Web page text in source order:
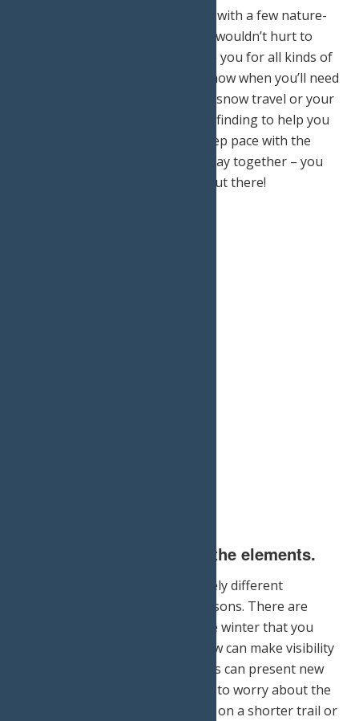
It is a good idea to share the trip with a few nature-
loving friends with you as well. It wouldn’t hurt to
have varying skill sets to prepare you for all kinds of
potential problems. You never know when you’ll need
your buddy who is well-versed in snow travel or your
sister who is a genius with route finding to help you
out in a pinch! Make sure you keep pace with the
slowest in the group so you all stay together – you
don’t want to lose one another out there!
2.) Do not underestimate the elements.
Hiking in the winter is a completely different
experience than in the other seasons. There are
extreme risks associated with the winter that you
should be prepared for. The snow can make visibility
difficult and the low temperatures can present new
challenges that you will not have to worry about the
warmer weather. Consider going on a shorter trail or